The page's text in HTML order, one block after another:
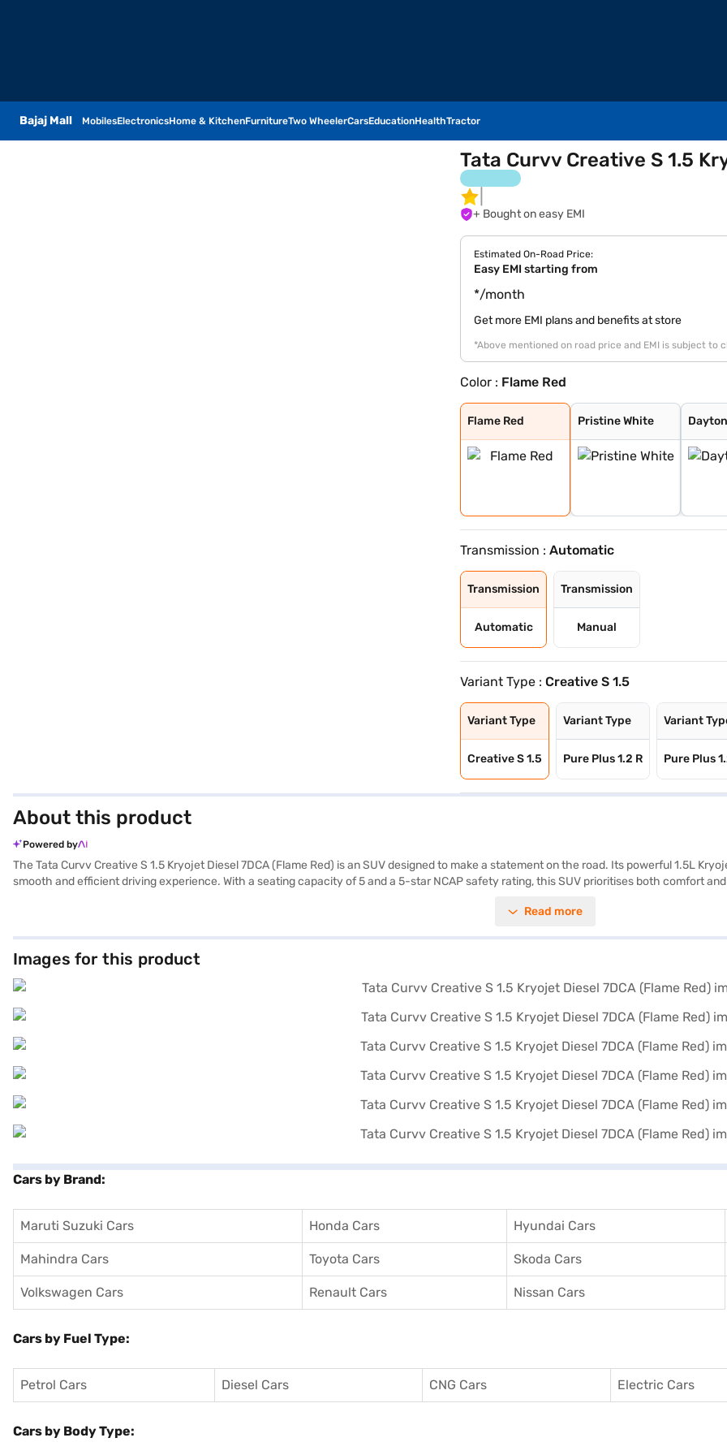
Bajaj Mall MobilesElectronicsHome & KitchenFurnitureTwo WheelerCarsEducationHealthTractor
Tata Curvv Creative S 1.5
+ Bought on easy EMI
Estimated On-Road Price:
Easy EMI starting from
*/month
Get more EMI plans and benefits at store
*Above mentioned on road price and EMI is subject to
Color : Flame Red
Flame Red
Flame Red
Pristine White
Pristine White
Daytona Grey
Opera Blue
Pure Grey
Gold Essence
Transmission :Automatic
Transmission
Automatic
Transmission
Manual
Variant Type :Creative S 1.5
Variant Type
Creative S 1.5
Variant Type
Pure Plus 1.2 R
Variant
Pure Plus
About this product
Powered by
The Tata Curvv Creative S 1.5 Kryojet Diesel 7DCA (Flame Red) is an SUV designed to make a statement on the road. Its powerful 1.5L
smooth and efficient driving experience. With a seating capacity of 5 and a 5-star NCAP safety rating, this SUV prioritises both comfort
enhanced safety and control. The six airbags and child safety lock further enhance passenger safety. With a wheelbase of 2560 mm and
Ready to buy your Tata Curvv Creative S 1.5 Kryojet Diesel 7DCA (Flame Red)? You can explore the range of Tata cars on Bajaj Mall and
allowing you to drive home your dream SUV with convenient EMI plans.
Read more
Images for this product
Cars by Brand:
Maruti Suzuki Cars Honda Cars Hyundai Cars
Mahindra Cars Toyota Cars Skoda Cars
Volkswagen Cars Renault Cars Nissan Cars
Cars by Fuel Type:
Petrol Cars Diesel Cars CNG Cars Electric Cars
Cars by Body Type: